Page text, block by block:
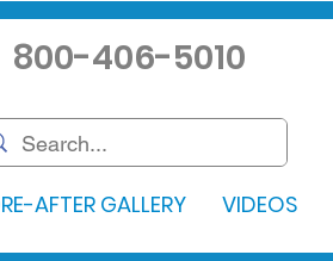
800-406-5010
AFTER GALLERY VIDEOS